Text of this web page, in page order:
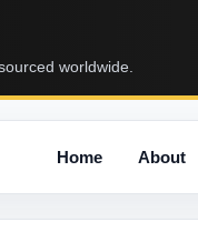
worldwide.
Home About